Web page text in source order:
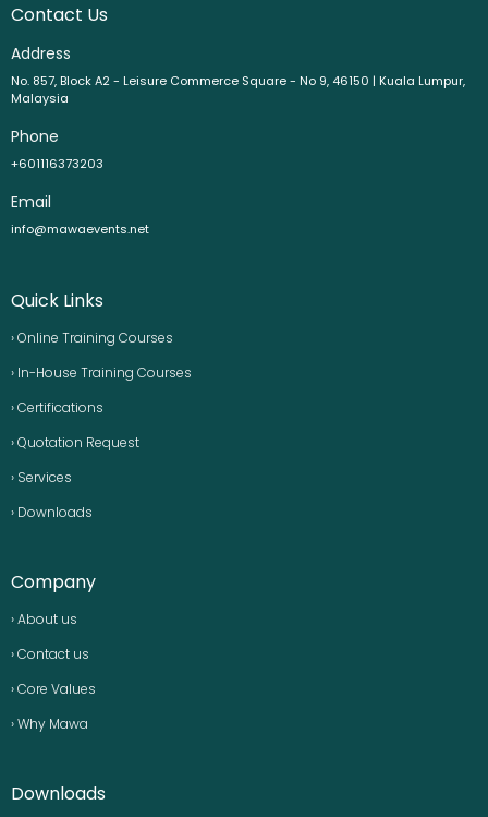
Contact Us
Address
No. 857, Block A2 - Leisure Commerce Square - No 9, 46150 | Kuala Lumpur,
Malaysia
Phone
+601116373203
Email
info@mawaevents.net
Quick Links
› Online Training Courses
› In-House Training Courses
› Certifications
› Quotation Request
› Services
› Downloads
Company
› About us
› Contact us
› Core Values
› Why Mawa
Downloads